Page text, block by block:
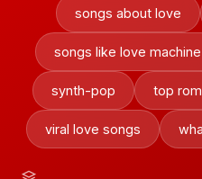
songs about love
songs like love machine
synth-pop top
viral love songs